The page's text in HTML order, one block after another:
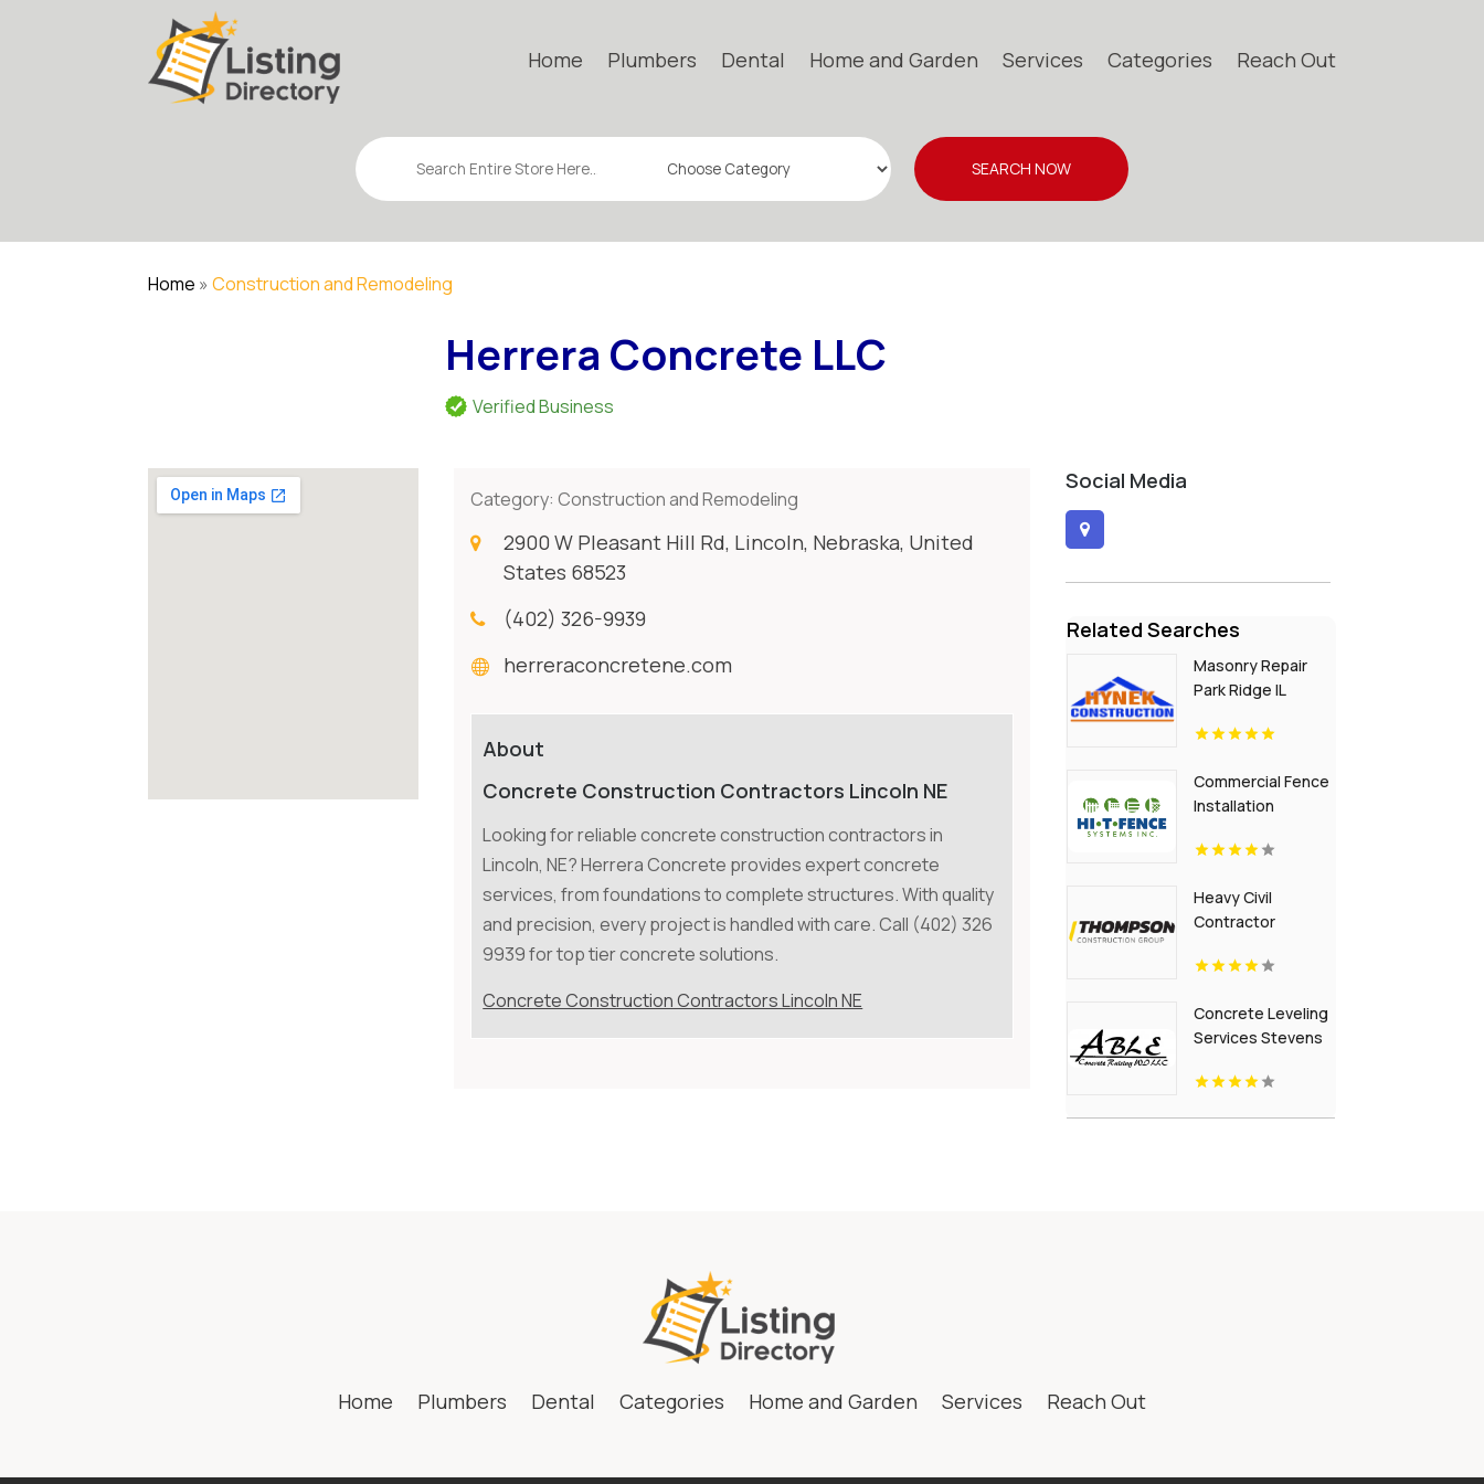
Home Plumbers Dental Home and Garden Services Categories Reach Out
Search
for
SEARCH NOW
Home »Construction and Remodeling
Herrera Concrete LLC
Verified Business
Category:Construction and Remodeling
2900 W Pleasant Hill Rd, Lincoln, Nebraska, United
States 68523
(402) 326-9939
herreraconcretene.com
About
Concrete Construction Contractors Lincoln NE
Looking for reliable concrete construction contractors in
Lincoln, NE? Herrera Concrete provides expert concrete
services, from foundations to complete structures. With quality
and precision, every project is handled with care. Call (402) 326
9939 for top tier concrete solutions.
Concrete Construction Contractors Lincoln NE
Social Media
Related Searches
Masonry Repair
Park Ridge IL
Commercial Fence
Installation
Heavy Civil
Contractor
Infrastructure in
Concrete Leveling
Services Stevens
Home Plumbers Dental Categories Home and Garden Services Reach Out